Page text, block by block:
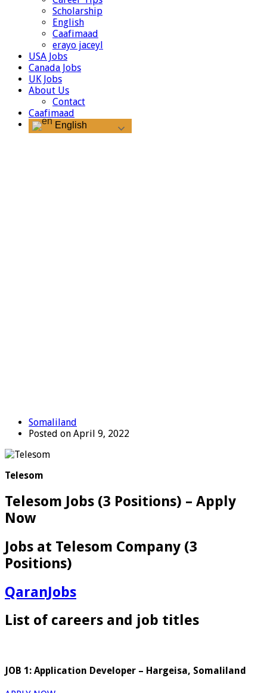
Scholarship
English
Caafimaad
erayo jaceyl
USA Jobs
Canada Jobs
UK Jobs
About Us
Contact
Caafimaad
English
Somaliland
Posted on April 9, 2022
Telesom
Telesom Jobs (3 Positions) – Apply
Now
Jobs at Telesom Company (3
Positions)
QaranJobs
List of careers and job titles
JOB 1: Application Developer – Hargeisa, Somaliland